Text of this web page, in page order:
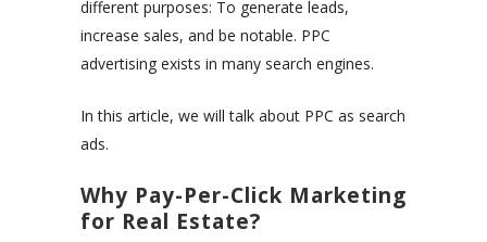
different purposes: To generate leads,
increase sales, and be notable. PPC
advertising exists in many search engines.
In this article, we will talk about PPC as search
ads.
Why Pay-Per-Click Marketing
for Real Estate?